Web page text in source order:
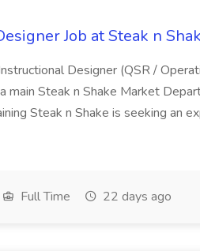
Job at Steak n
Designer (QSR /
main Steak n Shake Market
Steak n Shake is seeking an
Full Time 22 days ago